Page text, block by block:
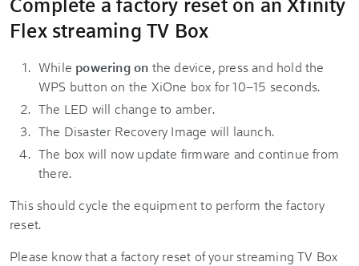
Flex streaming TV Box
While powering on the device, press and hold the
WPS button on the XiOne box for 10–15 seconds.
The LED will change to amber.
The Disaster Recovery Image will launch.
The box will now update firmware and continue from
there.
This should cycle the equipment to perform the factory
reset.
Please know that a factory reset of your streaming TV Box